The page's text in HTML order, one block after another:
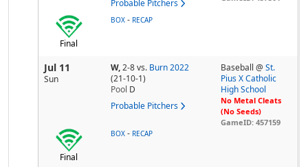
Probable Pitchers
Final
BOX - RECAP
Jul 11
Sun
W,2-8vs. Burn 2022
(21-10-1)
Pool D
Probable Pitchers
Baseball @St.
Pius X Catholic
High School
No Metal Cleats
(No Seeds)
GameID: 457159
Final
BOX - RECAP